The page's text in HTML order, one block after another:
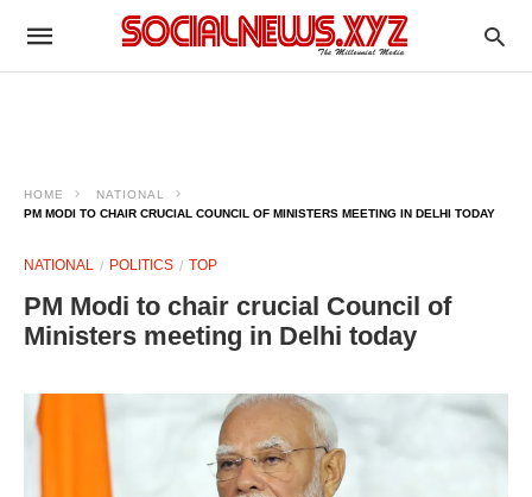
HOME
NATIONAL
PM MODI TO CHAIR CRUCIAL COUNCIL OF MINISTERS MEETING IN DELHI TODAY
NATIONAL POLITICS TOP
PM Modi to chair crucial Council of
Ministers meeting in Delhi today